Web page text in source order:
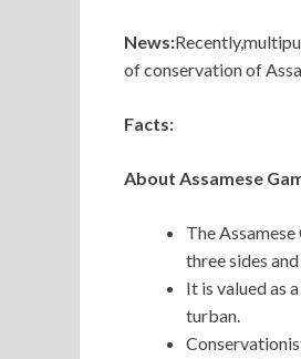
News:
of conservation of
Facts:
About Assamese
The
three sides
It is valued as
turban.